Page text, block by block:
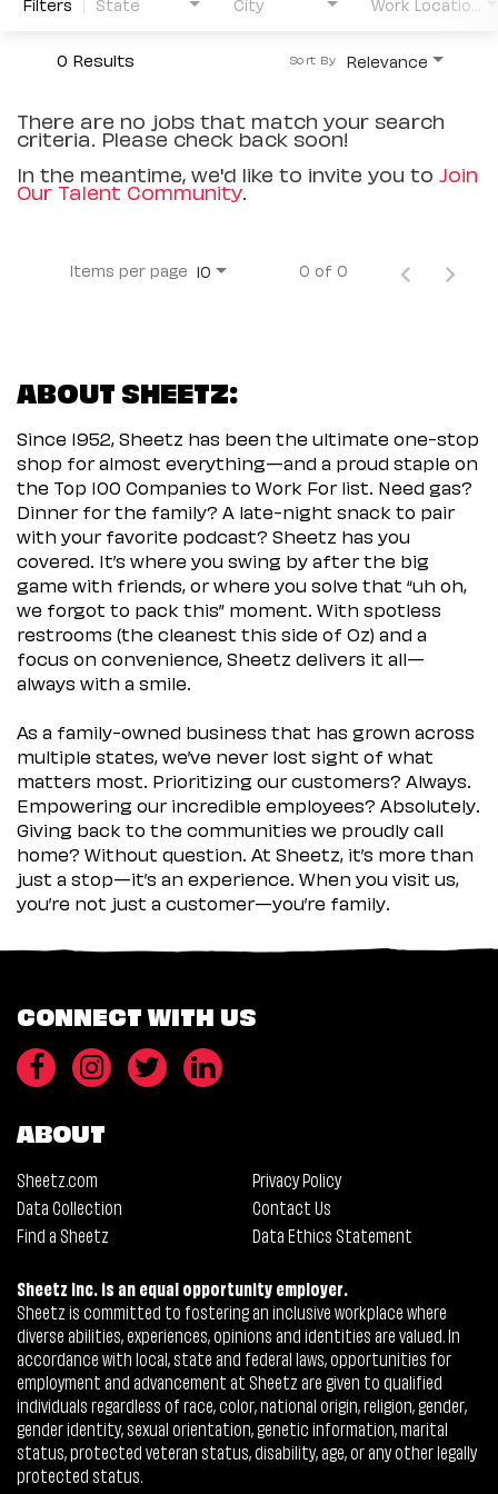
0 Results Relevance
Sort By
There are no jobs that match your search
criteria. Please check back soon!
In the meantime, we'd like to invite you to Join
Our Talent Community.
Items per page 10 0 of 0
ABOUT SHEETZ:
Since 1952, Sheetz has been the ultimate one-stop
shop for almost everything—and a proud staple on
the Top 100 Companies to Work For list. Need gas?
Dinner for the family? A late-night snack to pair
with your favorite podcast? Sheetz has you
covered. It’s where you swing by after the big
game with friends, or where you solve that “uh oh,
we forgot to pack this” moment. With spotless
restrooms (the cleanest this side of Oz) and a
focus on convenience, Sheetz delivers it all—
always with a smile.
As a family-owned business that has grown across
multiple states, we’ve never lost sight of what
matters most. Prioritizing our customers? Always.
Empowering our incredible employees? Absolutely.
Giving back to the communities we proudly call
home? Without question. At Sheetz, it’s more than
just a stop—it’s an experience. When you visit us,
you’re not just a customer—you’re family.
CONNECT WITH US
ABOUT
Sheetz.com
Privacy Policy
Data Collection
Contact Us
Find a Sheetz
Data Ethics Statement
Sheetz Inc. is an equal opportunity employer.
Sheetz is committed to fostering an inclusive workplace where
diverse abilities, experiences, opinions and identities are valued. In
accordance with local, state and federal laws, opportunities for
employment and advancement at Sheetz are given to qualified
individuals regardless of race, color, national origin, religion, gender,
gender identity, sexual orientation, genetic information, marital
status, protected veteran status, disability, age, or any other legally
protected status.